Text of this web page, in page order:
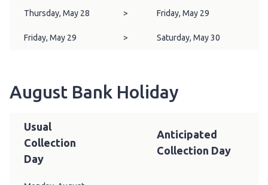
Thursday, May 28 > Friday, May 29
Friday, May 29 > Saturday, May 30
August Bank Holiday
Usual
Collection
Day
Anticipated
Collection Day